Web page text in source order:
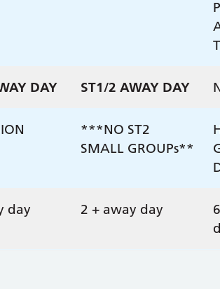
DAY ST1/2 AWAY DAY
***NO ST2
SMALL GROUPs**
day 2 + away day